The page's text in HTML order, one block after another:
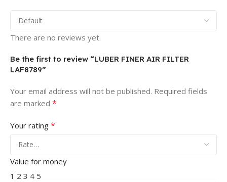
There are no reviews yet.
Be the first to review “LUBER FINER AIR FILTER
LAF8789”
Your email address will not be published. Required fields
are marked *
Your rating *
Value for money
1 2 3 4 5